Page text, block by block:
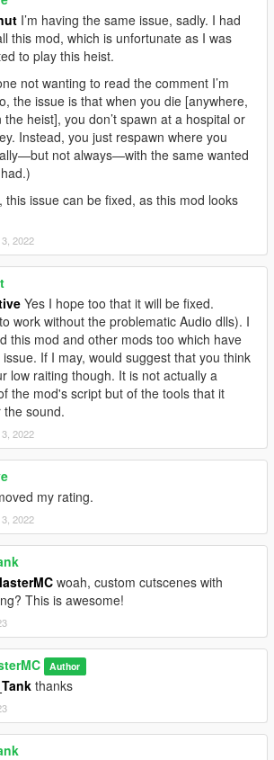
I’m having the same issue, sadly. I had
this mod, which is unfortunate as I was
to play this heist.
not wanting to read the comment I’m
the issue is that when you die [anywhere,
the heist], you don’t spawn at a hospital or
Instead, you just respawn where you
not always—with the same wanted
this issue can be fixed, as this mod looks
2022
Yes I hope too that it will be fixed.
work without the problematic Audio dlls). I
this mod and other mods too which have
If I may, would suggest that you think
low raiting though. It is not actually a
the mod's script but of the tools that it
the sound.
2022
my rating.
2022
woah, custom cutscenes with
This is awesome!
Author
thanks